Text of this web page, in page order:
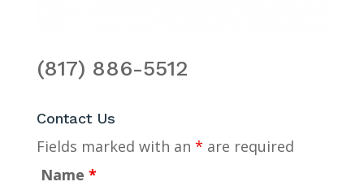
(817) 886-5512
Contact Us
Fields marked with an * are required
Name *